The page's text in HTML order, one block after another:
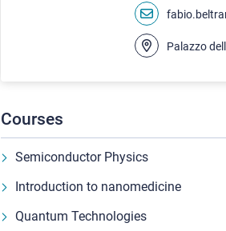
Palazzo
Courses
Semiconductor Physics
Introduction to nanomedicine
Quantum Technologies